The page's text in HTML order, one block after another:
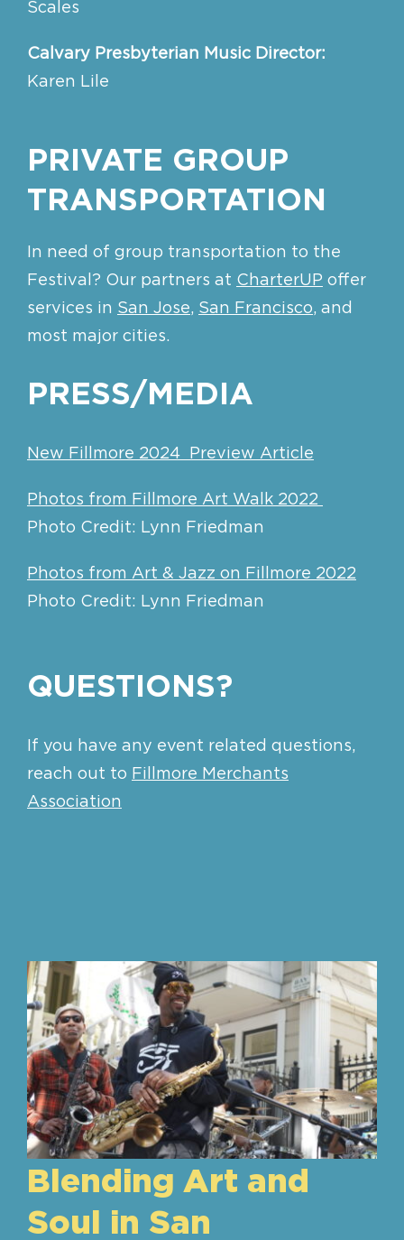
Scales
Calvary Presbyterian Music Director:
Karen Lile
PRIVATE GROUP
TRANSPORTATION
In need of group transportation to the
Festival? Our partners at CharterUP offer
services in San Jose, San Francisco, and
most major cities.
PRESS/MEDIA
New Fillmore 2024 Preview Article
Photos from Fillmore Art Walk 2022
Photo Credit: Lynn Friedman
Photos from Art & Jazz on Fillmore 2022
Photo Credit: Lynn Friedman
QUESTIONS?
If you have any event related questions,
reach out to Fillmore Merchants
Association
Blending Art and
Soul in San